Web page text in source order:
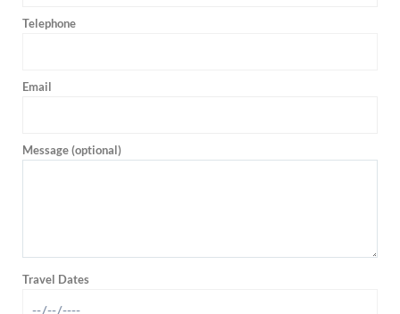
Telephone
Email
Message (optional)
Travel Dates